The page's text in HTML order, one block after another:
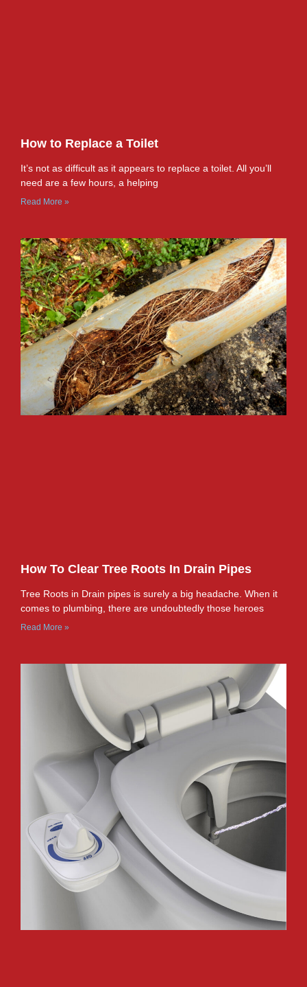
How to Replace a Toilet
It’s not as difficult as it appears to replace a toilet. All you’ll
need are a few hours, a helping
Read More »
How To Clear Tree Roots In Drain Pipes
Tree Roots in Drain pipes is surely a big headache. When it
comes to plumbing, there are undoubtedly those heroes
Read More »